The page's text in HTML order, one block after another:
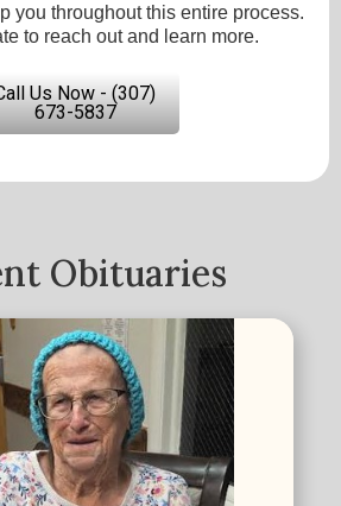
you throughout this entire process.
to reach out and learn more.
Us Now - (307)
673-5837
Obituaries